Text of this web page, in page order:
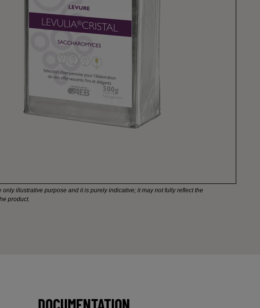
only illustrative purpose and it is purely indicative; it may not fully reflect the
product.
DOCUMENTATION